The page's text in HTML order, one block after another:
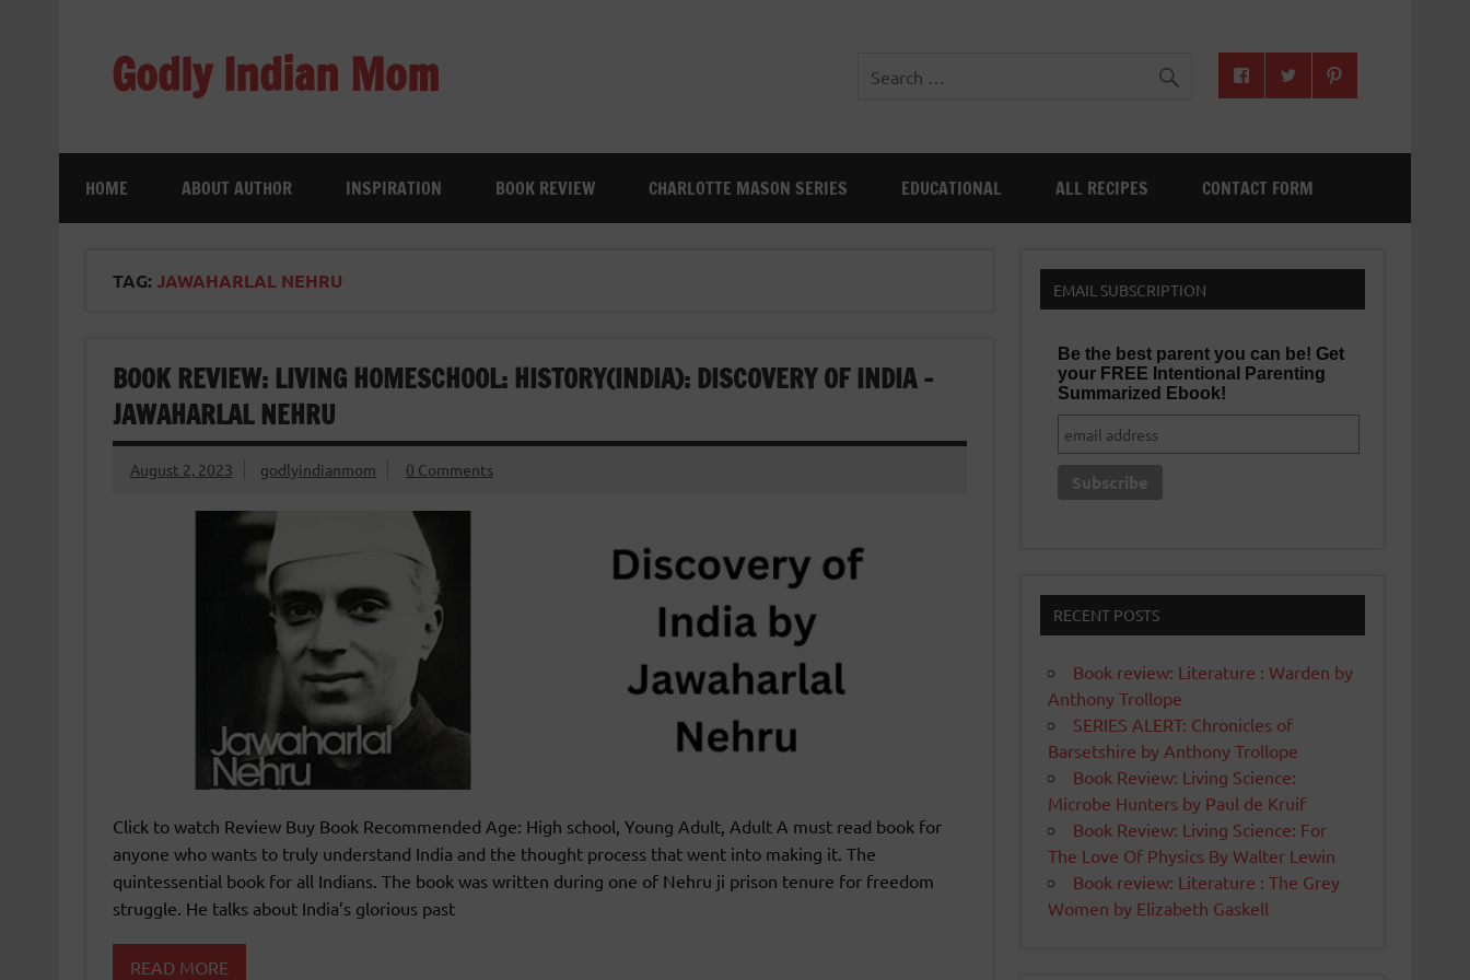
Godly Indian Mom
HOME ABOUT AUTHOR INSPIRATION BOOK REVIEW CHARLOTTE MASON SERIES EDUCATIONAL ALL RECIPES CONTACT FORM
TAG:JAWAHARLAL NEHRU
BOOK REVIEW: LIVING HOMESCHOOL: HISTORY(INDIA): DISCOVERY OF INDIA –
JAWAHARLAL NEHRU
August 2, 2023 godlyindianmom 0 Comments
Click to watch Review Buy Book Recommended Age: High school, Young Adult, Adult A must read book for
anyone who wants to truly understand India and the thought process that went into making it. The
quintessential book for all Indians. The book was written during one of Nehru ji prison tenure for freedom
struggle. He talks about India’s glorious past
READ MORE
EMAIL SUBSCRIPTION
Be the best parent you can be! Get
your FREE Intentional Parenting
Summarized Ebook!
RECENT POSTS
Book review: Literature : Warden by
Anthony Trollope
SERIES ALERT: Chronicles of
Barsetshire by Anthony Trollope
Book Review: Living Science:
Microbe Hunters by Paul de Kruif
Book Review: Living Science: For
The Love Of Physics By Walter Lewin
Book review: Literature : The Grey
Women by Elizabeth Gaskell